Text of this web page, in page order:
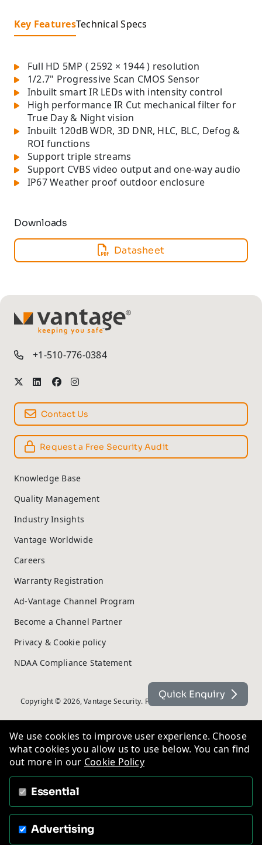
Key FeaturesTechnical Specs
Full HD 5MP ( 2592 × 1944 ) resolution
1/2.7" Progressive Scan CMOS Sensor
Inbuilt smart IR LEDs with intensity control
High performance IR Cut mechanical filter for
True Day & Night vision
Inbuilt 120dB WDR, 3D DNR, HLC, BLC, Defog &
ROI functions
Support triple streams
Support CVBS video output and one-way audio
IP67 Weather proof outdoor enclosure
Downloads
Datasheet
TM
+1-510-776-0384
Contact Us
Request a Free Security Audit
Knowledge Base
Quality Management
Industry Insights
Vantage Worldwide
Careers
Warranty Registration
Ad-Vantage Channel Program
Become a Channel Partner
Privacy & Cookie policy
NDAA Compliance Statement
Copyright © 2026, Vantage Security. Powered by On2net (UK) Ltd
Quick Enquiry
We use cookies to improve user experience. Choose
what cookies you allow us to use below. You can find
out more in our Cookie Policy
Essential
Advertising